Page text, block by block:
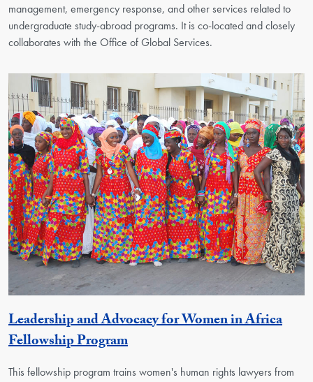
management, emergency response, and other services related to
undergraduate study-abroad programs. It is co-located and closely
collaborates with the Office of Global Services.
Leadership and Advocacy for Women in Africa
Fellowship ProgramActivity
This fellowship program trains women's human rights lawyers from